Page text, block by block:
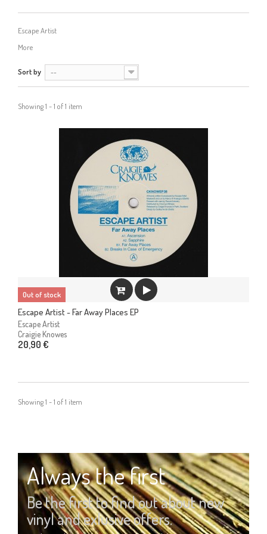
Escape Artist
More
Sort by --
Showing 1 - 1 of 1 item
Out of stock
Escape Artist - Far Away Places EP
Escape Artist
Craigie Knowes
20,90 €
Showing 1 - 1 of 1 item
Always the first
Be the first to find out about new
vinyl and exlusive offers.